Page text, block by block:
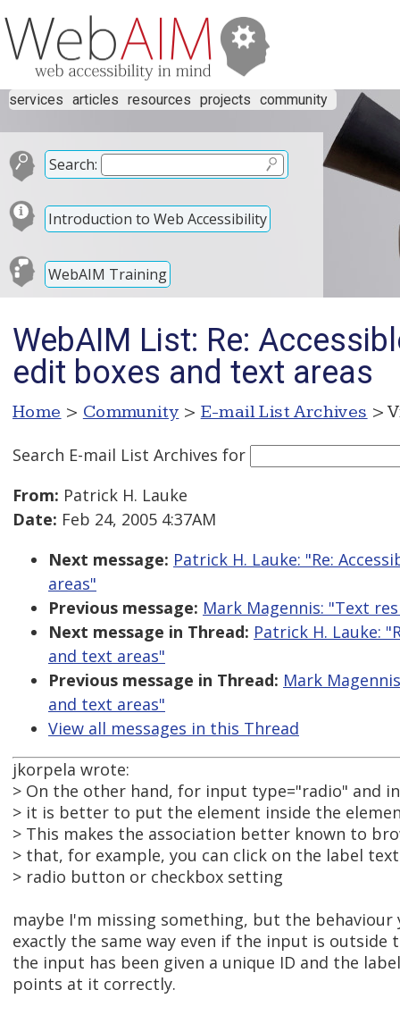
services articles resources projects community
Search:
Introduction to Web Accessibility
WebAIM Training
WebAIM List: Re:
edit boxes and text areas
Home > Community > E-mail List Archives >
Search E-mail List Archives for
From: Patrick H. Lauke
Date: Feb 24, 2005 4:37AM
Next message: Patrick H. Lauke: "Re:
areas"
Previous message: Mark Magennis: "Text
Next message in Thread: Patrick H. Lauke:
and text areas"
Previous message in Thread: Mark
and text areas"
View all messages in this Thread
jkorpela wrote:
> On the other hand, for input type="radio" and
> it is better to put the element inside the
> This makes the association better known to
> that, for example, you can click on the label
> radio button or checkbox setting
maybe I'm missing something, but the behaviour
exactly the same way even if the input is outside
the input has been given a unique ID and the
points at it correctly.